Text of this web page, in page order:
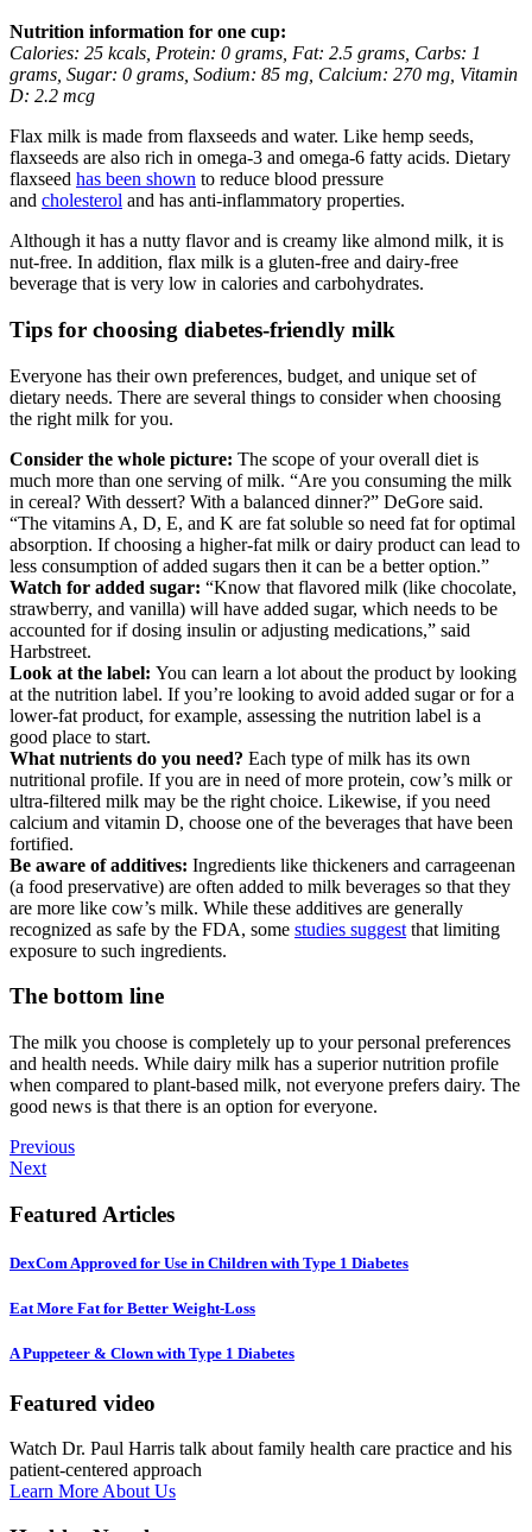
Nutrition information for one cup:
Calories: 25 kcals, Protein: 0 grams, Fat: 2.5 grams, Carbs: 1
grams, Sugar: 0 grams, Sodium: 85 mg, Calcium: 270 mg, Vitamin
D: 2.2 mcg
Flax milk is made from flaxseeds and water. Like hemp seeds,
flaxseeds are also rich in omega-3 and omega-6 fatty acids. Dietary
flaxseed has been shown to reduce blood pressure
and cholesterol and has anti-inflammatory properties.
Although it has a nutty flavor and is creamy like almond milk, it is
nut-free. In addition, flax milk is a gluten-free and dairy-free
beverage that is very low in calories and carbohydrates.
Tips for choosing diabetes-friendly milk
Everyone has their own preferences, budget, and unique set of
dietary needs. There are several things to consider when choosing
the right milk for you.
Consider the whole picture: The scope of your overall diet is
much more than one serving of milk. “Are you consuming the milk
in cereal? With dessert? With a balanced dinner?” DeGore said.
“The vitamins A, D, E, and K are fat soluble so need fat for optimal
absorption. If choosing a higher-fat milk or dairy product can lead to
less consumption of added sugars then it can be a better option.”
Watch for added sugar: “Know that flavored milk (like chocolate,
strawberry, and vanilla) will have added sugar, which needs to be
accounted for if dosing insulin or adjusting medications,” said
Harbstreet.
Look at the label: You can learn a lot about the product by looking
at the nutrition label. If you’re looking to avoid added sugar or for a
lower-fat product, for example, assessing the nutrition label is a
good place to start.
What nutrients do you need? Each type of milk has its own
nutritional profile. If you are in need of more protein, cow’s milk or
ultra-filtered milk may be the right choice. Likewise, if you need
calcium and vitamin D, choose one of the beverages that have been
fortified.
Be aware of additives: Ingredients like thickeners and carrageenan
(a food preservative) are often added to milk beverages so that they
are more like cow’s milk. While these additives are generally
recognized as safe by the FDA, some studies suggest that limiting
exposure to such ingredients.
The bottom line
The milk you choose is completely up to your personal preferences
and health needs. While dairy milk has a superior nutrition profile
when compared to plant-based milk, not everyone prefers dairy. The
good news is that there is an option for everyone.
Previous
Next
Featured Articles
DexCom Approved for Use in Children with Type 1 Diabetes
Eat More Fat for Better Weight-Loss
A Puppeteer & Clown with Type 1 Diabetes
Featured video
Watch Dr. Paul Harris talk about family health care practice and his
patient-centered approach
Learn More About Us